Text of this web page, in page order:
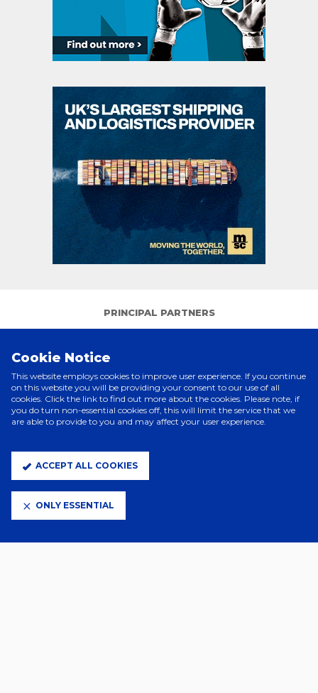
PRINCIPAL PARTNERS
ELITE PARTNERS
Cookie Notice
This website employs cookies to improve user experience. If you continue
on this website you will be providing your consent to our use of all
cookies. Click the link to find out more about the cookies. Please note, if
you do turn non-essential cookies off, this will limit the service that we
are able to provide to you and may affect your user experience.
ACCEPT ALL COOKIES
ONLY ESSENTIAL